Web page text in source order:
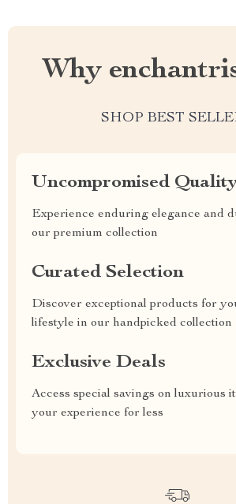
Why
SHOP BEST
Uncompromised
Experience enduring elegance and
our premium collection
Curated Selection
Discover exceptional products for
lifestyle in our handpicked collection
Exclusive Deals
Access special savings on luxurious
your experience for less